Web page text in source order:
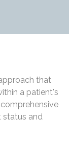
that
a patient's
status and